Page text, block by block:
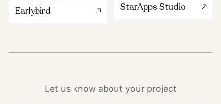
Earlybird StarApps Studio
Let us know about your project